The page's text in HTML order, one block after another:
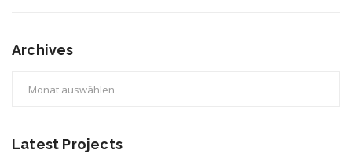
Archives
Latest Projects